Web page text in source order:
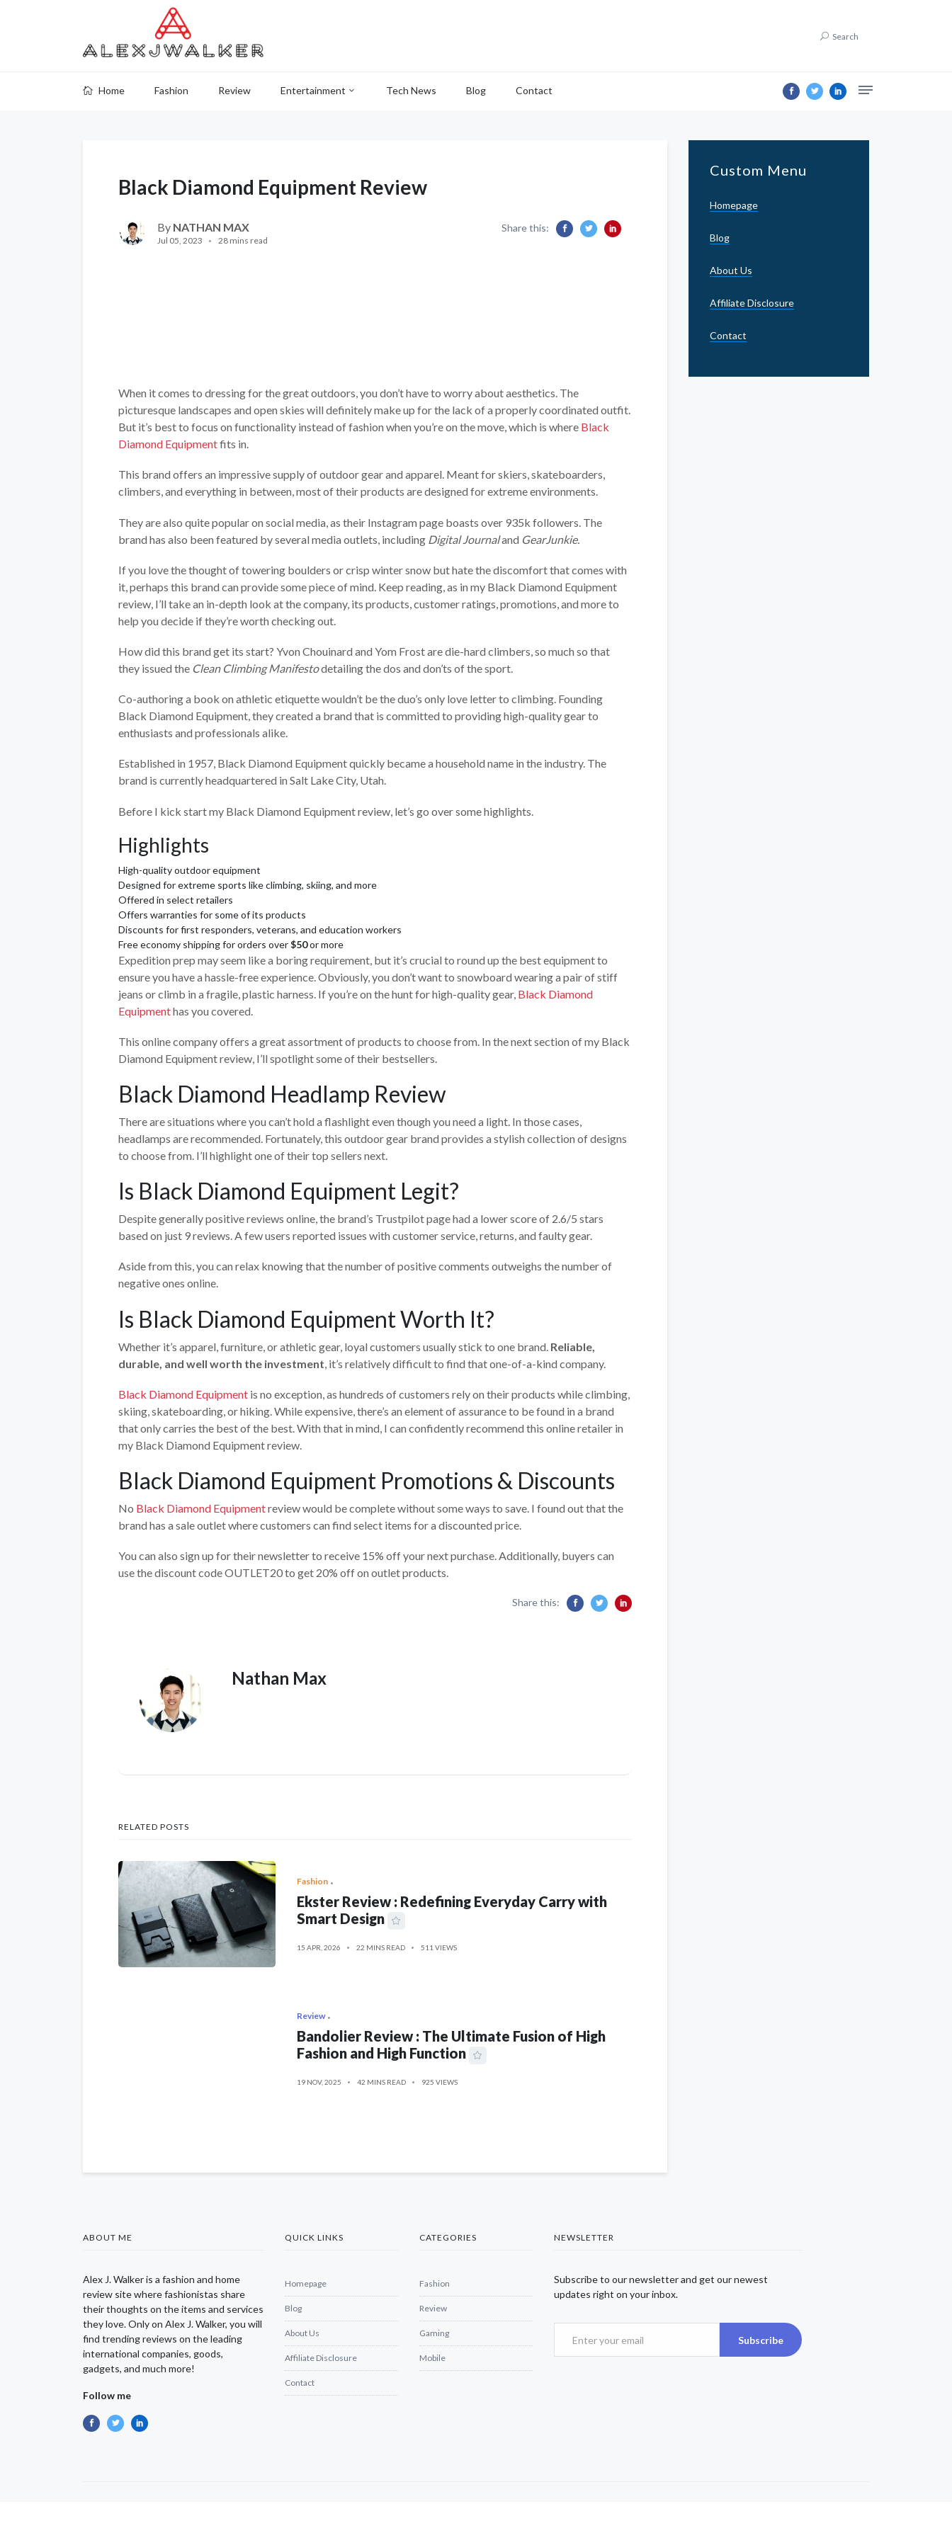
Search
Home Fashion Review Entertainment Tech News Blog Contact
Black Diamond Equipment Review
By NATHAN MAX
Jul 05, 2023 28 mins read
Share this:
When it comes to dressing for the great outdoors, you don’t have to worry about aesthetics. The
picturesque landscapes and open skies will definitely make up for the lack of a properly coordinated outfit.
But it’s best to focus on functionality instead of fashion when you’re on the move, which is where Black
Diamond Equipmentfits in.
This brand offers an impressive supply of outdoor gear and apparel. Meant for skiers, skateboarders,
climbers, and everything in between, most of their products are designed for extreme environments.
They are also quite popular on social media, as their Instagram page boasts over 935k followers. The
brand has also been featured by several media outlets, including Digital Journaland GearJunkie.
If you love the thought of towering boulders or crisp winter snow but hate the discomfort that comes with
it, perhaps this brand can provide some piece of mind. Keep reading, as in my Black Diamond Equipment
review, I’ll take an in-depth look at the company, its products, customer ratings, promotions, and more to
help you decide if they’re worth checking out.
How did this brand get its start? Yvon Chouinard and Yom Frost are die-hard climbers, so much so that
they issued the Clean Climbing Manifestodetailing the dos and don’ts of the sport.
Co-authoring a book on athletic etiquette wouldn’t be the duo’s only love letter to climbing. Founding
Black Diamond Equipment, they created a brand that is committed to providing high-quality gear to
enthusiasts and professionals alike.
Established in 1957, Black Diamond Equipment quickly became a household name in the industry. The
brand is currently headquartered in Salt Lake City, Utah.
Before I kick start my Black Diamond Equipment review, let’s go over some highlights.
Highlights
High-quality outdoor equipment
Designed for extreme sports like climbing, skiing, and more
Offered in select retailers
Offers warranties for some of its products
Discounts for first responders, veterans, and education workers
Free economy shipping for orders over$50or more
Expedition prep may seem like a boring requirement, but it’s crucial to round up the best equipment to
ensure you have a hassle-free experience. Obviously, you don’t want to snowboard wearing a pair of stiff
jeans or climb in a fragile, plastic harness. If you’re on the hunt for high-quality gear, Black Diamond
Equipmenthas you covered.
This online company offers a great assortment of products to choose from. In the next section of my Black
Diamond Equipment review, I’ll spotlight some of their bestsellers.
Black Diamond Headlamp Review
There are situations where you can’t hold a flashlight even though you need a light. In those cases,
headlamps are recommended. Fortunately, this outdoor gear brand provides a stylish collection of designs
to choose from. I’ll highlight one of their top sellers next.
Is Black Diamond Equipment Legit?
Despite generally positive reviews online, the brand’s Trustpilot page had a lower score of 2.6/5 stars
based on just 9 reviews. A few users reported issues with customer service, returns, and faulty gear.
Aside from this, you can relax knowing that the number of positive comments outweighs the number of
negative ones online.
Is Black Diamond Equipment Worth It?
Whether it’s apparel, furniture, or athletic gear, loyal customers usually stick to one brand. Reliable,
durable, and well worth the investment , it’s relatively difficult to find that one-of-a-kind company.
Black Diamond Equipment is no exception, as hundreds of customers rely on their products while climbing,
skiing, skateboarding, or hiking. While expensive, there’s an element of assurance to be found in a brand
that only carries the best of the best. With that in mind, I can confidently recommend this online retailer in
my Black Diamond Equipment review.
Black Diamond Equipment Promotions & Discounts
No Black Diamond Equipmentreview would be complete without some ways to save. I found out that the
brand has a sale outlet where customers can find select items for a discounted price.
You can also sign up for their newsletter to receive 15% off your next purchase. Additionally, buyers can
use the discount code OUTLET20 to get 20% off on outlet products.
Share this:
Nathan Max
RELATED POSTS
Fashion
Ekster Review : Redefining Everyday Carry with
Smart Design
15 APR, 2026 22 MINS READ 511 VIEWS
Review
Bandolier Review : The Ultimate Fusion of High
Fashion and High Function
19 NOV, 2025 42 MINS READ 925 VIEWS
Custom Menu
Homepage
Blog
About Us
Affiliate Disclosure
Contact
ABOUT ME
Alex J. Walker is a fashion and home
review site where fashionistas share
their thoughts on the items and services
they love. Only on Alex J. Walker, you will
find trending reviews on the leading
international companies, goods,
gadgets, and much more!
Follow me
QUICK LINKS
Homepage
Blog
About Us
Affiliate Disclosure
Contact
CATEGORIES
Fashion
Review
Gaming
Mobile
NEWSLETTER
Subscribe to our newsletter and get our newest
updates right on your inbox.
Subscribe